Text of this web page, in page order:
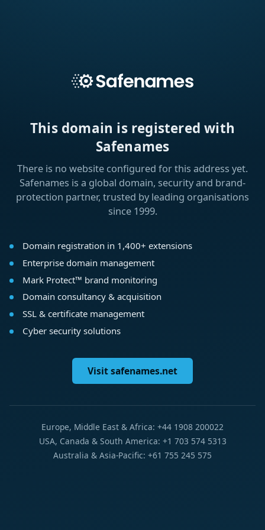
This domain is registered with
Safenames
There is no website configured for this address yet.
Safenames is a global domain, security and brand-
protection partner, trusted by leading organisations
since 1999.
Domain registration in 1,400+ extensions
Enterprise domain management
Mark Protect™ brand monitoring
Domain consultancy & acquisition
SSL & certificate management
Cyber security solutions
Visit safenames.net
Europe, Middle East & Africa: +44 1908 200022
USA, Canada & South America: +1 703 574 5313
Australia & Asia-Pacific: +61 755 245 575